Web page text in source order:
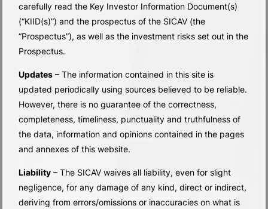
carefully read the Key Investor Information Document(s)
(“KIID(s)”) and the prospectus of the SICAV (the
“Prospectus”), as well as the investment risks set out in the
Prospectus.
Updates – The information contained in this site is
updated periodically using sources believed to be reliable.
However, there is no guarantee of the correctness,
completeness, timeliness, punctuality and truthfulness of
the data, information and opinions contained in the pages
and annexes of this website.
Liability – The SICAV waives all liability, even for slight
negligence, for any damage of any kind, direct or indirect,
deriving from errors/omissions or inaccuracies on what is
SUB-FUNDS
Multi Asset
Capital
Appreciation FoF